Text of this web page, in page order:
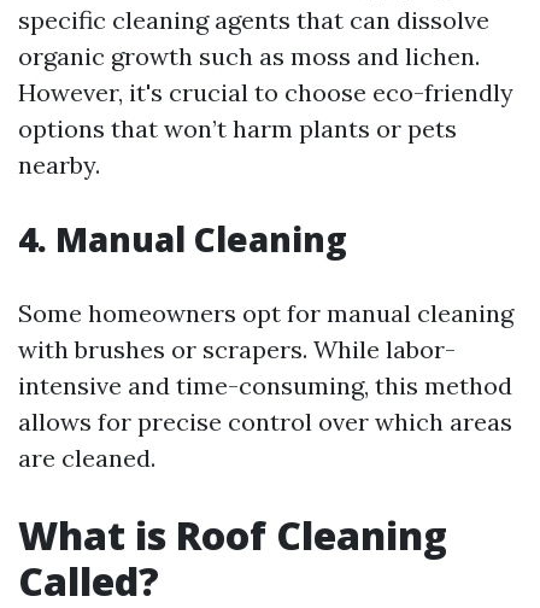
specific cleaning agents that can dissolve
organic growth such as moss and lichen.
However, it's crucial to choose eco-friendly
options that won’t harm plants or pets
nearby.
4. Manual Cleaning
Some homeowners opt for manual cleaning
with brushes or scrapers. While labor-
intensive and time-consuming, this method
allows for precise control over which areas
are cleaned.
What is Roof Cleaning
Called?